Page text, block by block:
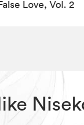
Love, Vol. 2